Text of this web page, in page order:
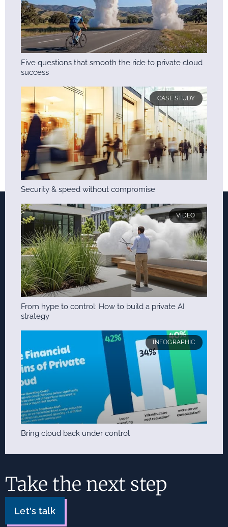
Five questions that smooth the ride to private cloud
success
CASE STUDY
Security & speed without compromise
VIDEO
From hype to control: How to build a private AI
strategy
INFOGRAPHIC
Bring cloud back under control
Take the next step
Let's talk